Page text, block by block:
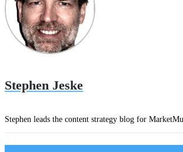
Stephen Jeske
Stephen leads the content strategy blog for